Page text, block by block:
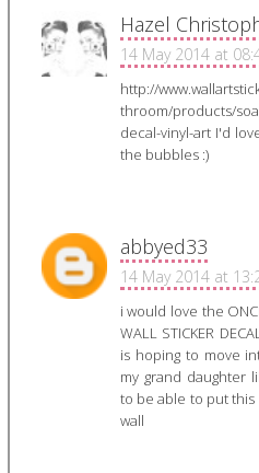
Hazel
14 May 2014 at
http://
throom/products/
decal-vinyl-art I'd
the bubbles :)
abbyed33
14 May 2014 at
i would love the
WALL STICKER
is hoping to move
my grand daughter
to be able to put
wall